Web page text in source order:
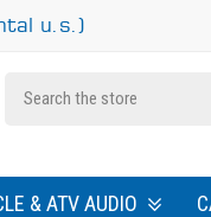
u.s.)
& ATV AUDIO